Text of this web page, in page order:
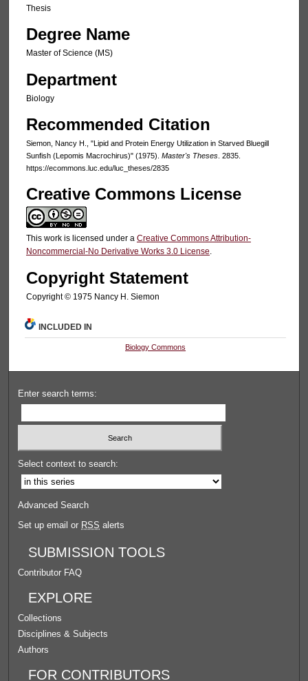
Thesis
Degree Name
Master of Science (MS)
Department
Biology
Recommended Citation
Siemon, Nancy H., "Lipid and Protein Energy Utilization in Starved Bluegill
Sunfish (Lepomis Macrochirus)" (1975). Master's Theses. 2835.
https://ecommons.luc.edu/luc_theses/2835
Creative Commons License
This work is licensed under a Creative Commons Attribution-
Noncommercial-No Derivative Works 3.0 License.
Copyright Statement
Copyright © 1975 Nancy H. Siemon
INCLUDED IN
Biology Commons
Enter search terms:
Select context to search:
Advanced Search
Set up email or RSS alerts
SUBMISSION TOOLS
Contributor FAQ
EXPLORE
Collections
Disciplines & Subjects
Authors
FOR CONTRIBUTORS